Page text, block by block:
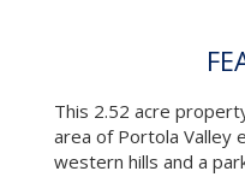
This 2.52 acre
area of Portola Valley
western hills and a